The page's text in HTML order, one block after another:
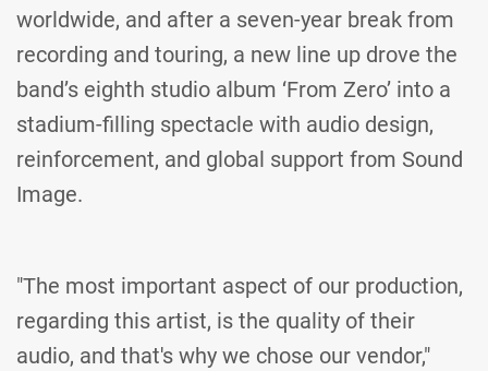
worldwide, and after a seven-year break from
recording and touring, a new line up drove the
band’s eighth studio album ‘From Zero’ into a
stadium-filling spectacle with audio design,
reinforcement, and global support from Sound
Image.
"The most important aspect of our production,
regarding this artist, is the quality of their
audio, and that's why we chose our vendor,"